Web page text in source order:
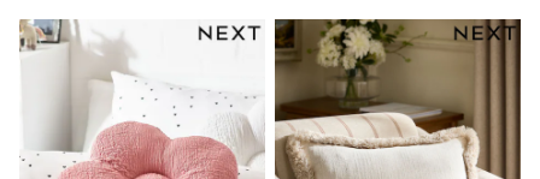
134 - 152cm
152 - 164cm
166 - 168cm
Trending Now: Baggy Jeans
The White Edit
Trending Now: Wide Leg Trousers
Holiday Shop